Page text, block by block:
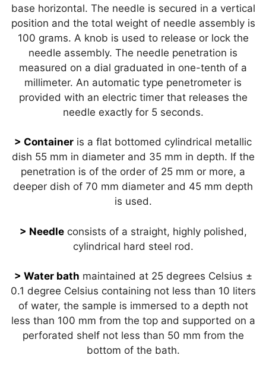
base horizontal. The needle is secured in a vertical
position and the total weight of needle assembly is
100 grams. A knob is used to release or lock the
needle assembly. The needle penetration is
measured on a dial graduated in one-tenth of a
millimeter. An automatic type penetrometer is
provided with an electric timer that releases the
needle exactly for 5 seconds.
> Container is a flat bottomed cylindrical metallic
dish 55 mm in diameter and 35 mm in depth. If the
penetration is of the order of 25 mm or more, a
deeper dish of 70 mm diameter and 45 mm depth
is used.
> Needleconsists of a straight, highly polished,
cylindrical hard steel rod.
> Water bath maintained at 25 degrees Celsius ±
0.1 degree Celsius containing not less than 10 liters
of water, the sample is immersed to a depth not
less than 100 mm from the top and supported on a
perforated shelf not less than 50 mm from the
bottom of the bath.